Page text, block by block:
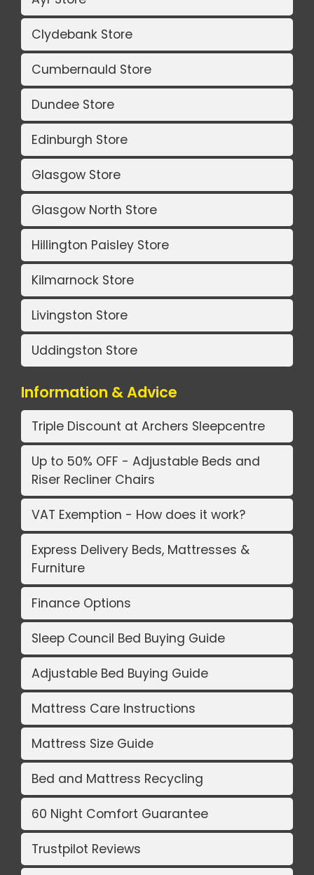
Clydebank Store
Cumbernauld Store
Dundee Store
Edinburgh Store
Glasgow Store
Glasgow North Store
Hillington Paisley Store
Kilmarnock Store
Livingston Store
Uddingston Store
Information & Advice
Triple Discount at Archers Sleepcentre
Up to 50% OFF - Adjustable Beds and
Riser Recliner Chairs
VAT Exemption - How does it work?
Express Delivery Beds, Mattresses &
Furniture
Finance Options
Sleep Council Bed Buying Guide
Adjustable Bed Buying Guide
Mattress Care Instructions
Mattress Size Guide
Bed and Mattress Recycling
60 Night Comfort Guarantee
Trustpilot Reviews